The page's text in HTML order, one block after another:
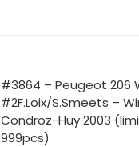
#3864 – Peugeot 206
#2F.Loix/S.Smeets –
Condroz-Huy 2003
999pcs)